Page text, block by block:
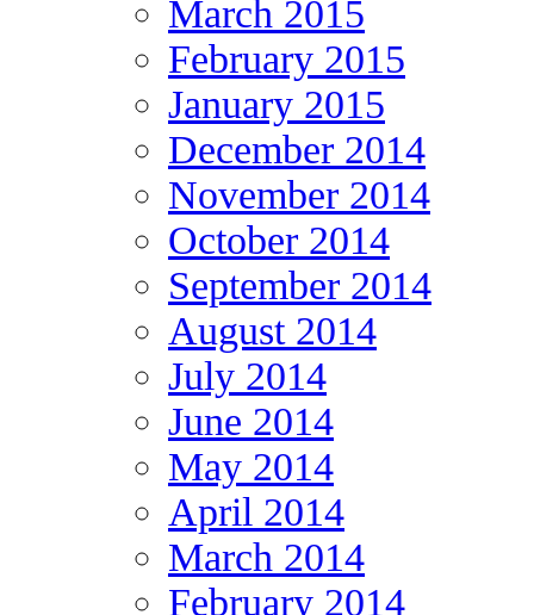
March 2015
February 2015
January 2015
December 2014
November 2014
October 2014
September 2014
August 2014
July 2014
June 2014
May 2014
April 2014
March 2014
February 2014